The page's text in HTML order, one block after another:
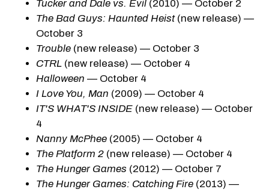
Tucker and Dale vs. Evil (2010) — October 2
The Bad Guys: Haunted Heist(new release) —
October 3
Trouble (new release) — October 3
CTRL (new release) — October 4
Halloween — October 4
I Love You, Man (2009) — October 4
IT'S WHAT'S INSIDE (new release) — October
4
Nanny McPhee (2005) — October 4
The Platform 2 (new release) — October 4
The Hunger Games (2012) — October 7
The Hunger Games: Catching Fire (2013) —